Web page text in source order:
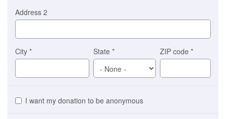
Address 2
City * State* ZIP code*
I want my donation to be anonymous